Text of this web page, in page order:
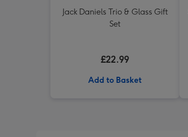
Jack Daniels Trio & Glass Gift
Set
£22.99
Add to Basket